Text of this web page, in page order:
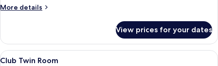
More details
More
Double
Room
View prices for your dates
View
A hotel room with two beds, a sofa,
5
Club Twin Room